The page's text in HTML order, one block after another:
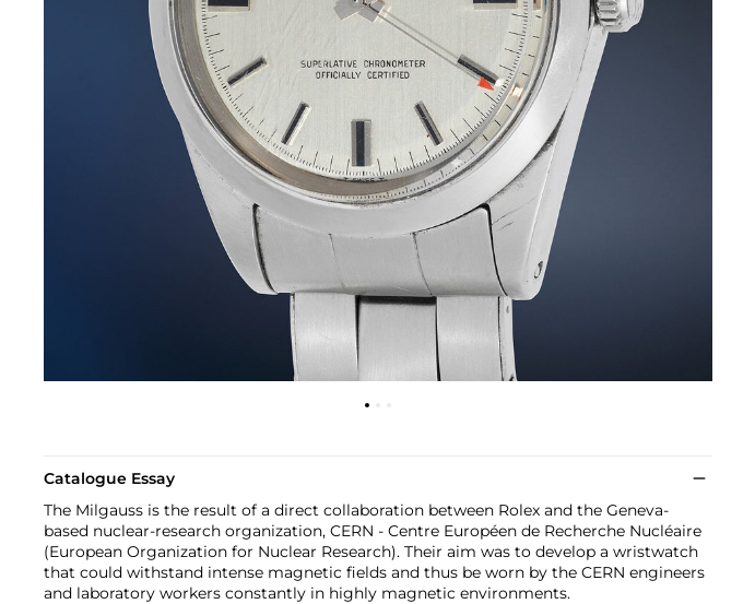
Catalogue Essay
The Milgauss is the result of a direct collaboration between Rolex and the Geneva-
based nuclear-research organization, CERN - Centre Européen de Recherche Nucléaire
(European Organization for Nuclear Research). Their aim was to develop a wristwatch
that could withstand intense magnetic fields and thus be worn by the CERN engineers
and laboratory workers constantly in highly magnetic environments.